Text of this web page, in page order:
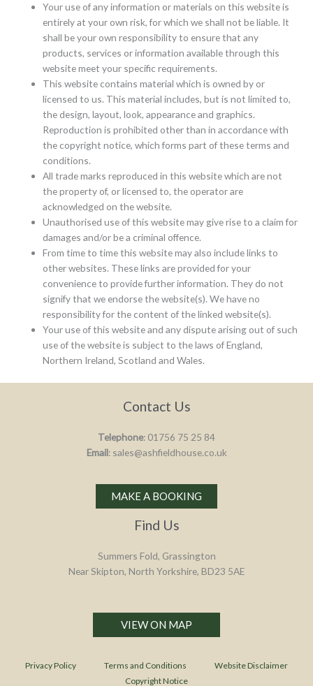
Your use of any information or materials on this website is
entirely at your own risk, for which we shall not be liable. It
shall be your own responsibility to ensure that any
products, services or information available through this
website meet your specific requirements.
This website contains material which is owned by or
licensed to us. This material includes, but is not limited to,
the design, layout, look, appearance and graphics.
Reproduction is prohibited other than in accordance with
the copyright notice, which forms part of these terms and
conditions.
All trade marks reproduced in this website which are not
the property of, or licensed to, the operator are
acknowledged on the website.
Unauthorised use of this website may give rise to a claim for
damages and/or be a criminal offence.
From time to time this website may also include links to
other websites. These links are provided for your
convenience to provide further information. They do not
signify that we endorse the website(s). We have no
responsibility for the content of the linked website(s).
Your use of this website and any dispute arising out of such
use of the website is subject to the laws of England,
Northern Ireland, Scotland and Wales.
Contact Us
Telephone: 01756 75 25 84
Email: sales@ashfieldhouse.co.uk
MAKE A BOOKING
Find Us
Summers Fold, Grassington
Near Skipton, North Yorkshire, BD23 5AE
VIEW ON MAP
Privacy Policy Terms and Conditions
Website Disclaimer
Copyright Notice